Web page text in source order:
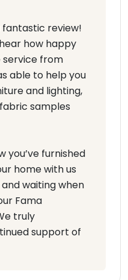
fantastic review!
how happy
service from
able to help you
and lighting,
samples
you’ve furnished
home with us
waiting when
Fama
truly
support of